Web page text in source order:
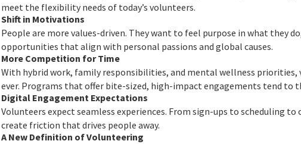
meet the flexibility needs of today’s volunteers.
Shift in Motivations
People are more values-driven. They want to feel purpose in what they
opportunities that align with personal passions and global causes.
More Competition for Time
With hybrid work, family responsibilities, and mental wellness priorities,
ever. Programs that offer bite-sized, high-impact engagements tend to
Digital Engagement Expectations
Volunteers expect seamless experiences. From sign-ups to scheduling
create friction that drives people away.
A New Definition of Volunteering